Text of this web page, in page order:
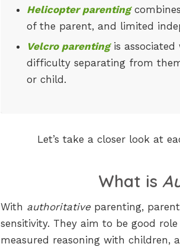
Helicopter parenting
of the parent, and limited
Velcro parentingis associated
difficulty separating from
or child.
Let’s take a closer look at
What is
With authoritativeparenting,
sensitivity. They aim to be good
measured reasoning with children,